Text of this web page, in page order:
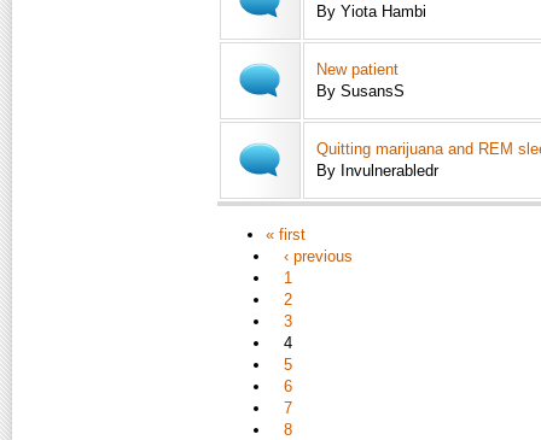
By Yiota Hambi
New patient
By SusansS
Quitting marijuana and REM
By Invulnerabledr
« first
‹ previous
1
2
3
4
5
6
7
8